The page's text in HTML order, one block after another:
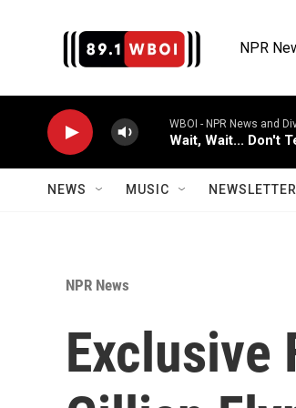
NPR
WBOI - NPR News and
Wait, Wait... Don't
NEWS MUSIC NEWSLETTER
NPR News
Exclusive